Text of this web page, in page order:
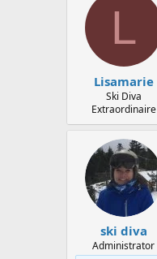
L
Lisamarie
Ski Diva
Extraordinaire
ski diva
Administrator